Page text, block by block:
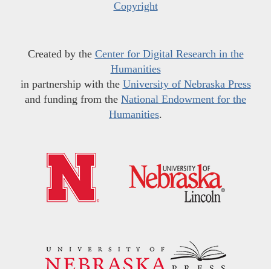
Copyright
Created by the Center for Digital Research in the
Humanities
in partnership with the University of Nebraska Press
and funding from the National Endowment for the
Humanities.